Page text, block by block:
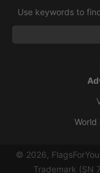
Use keywords to
World
© 2026,
Trademark (SN